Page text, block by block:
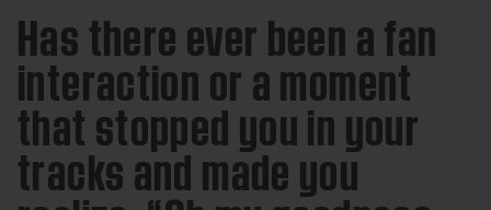
Has there ever been a fan
interaction or a moment
that stopped you in your
tracks and made you